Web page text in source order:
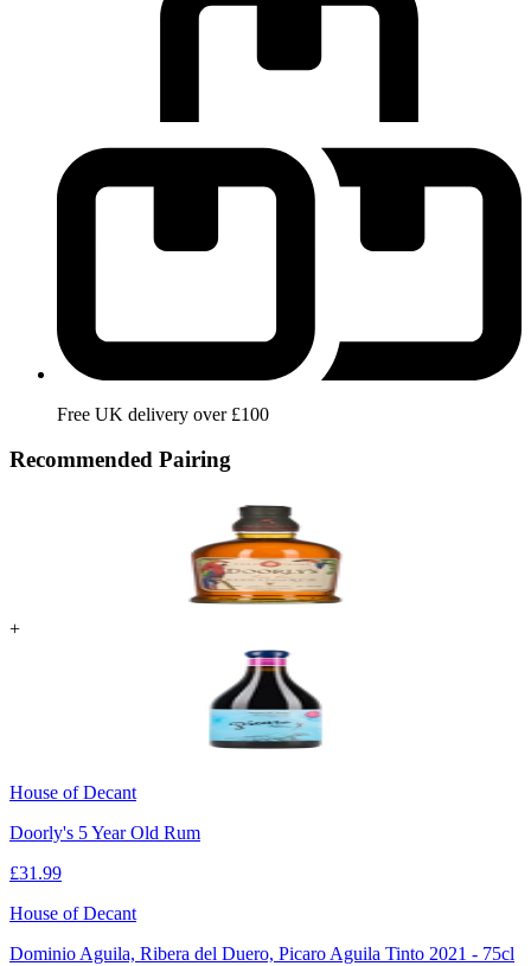
Free UK delivery over £100
Recommended Pairing
+
House of Decant
Doorly's 5 Year Old Rum
£31.99
House of Decant
Dominio Aguila, Ribera del Duero, Picaro Aguila Tinto 2021 - 75cl